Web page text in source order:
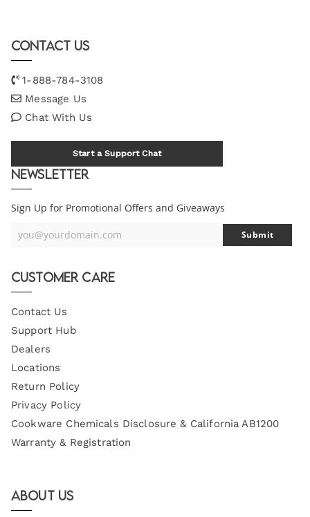
Contact Us
1-888-784-3108
Message Us
Chat With Us
Start a Support Chat
Newsletter
Sign Up for Promotional Offers and Giveaways
Your
you@yourdomain.com Submit
Customer Care
Contact Us
Support Hub
Dealers
Locations
Return Policy
Privacy Policy
Cookware Chemicals Disclosure & California AB1200
Warranty & Registration
About Us